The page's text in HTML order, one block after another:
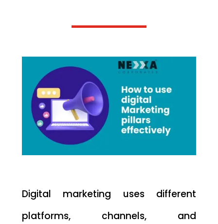
Digital marketing uses different
platforms, channels, and